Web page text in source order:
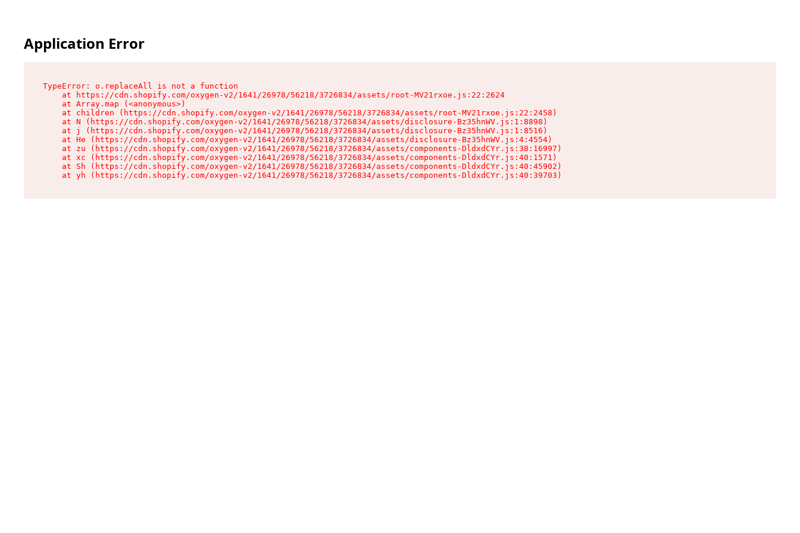
Application Error
TypeError: o.replaceAll is not a function
    at https://cdn.shopify.com/oxygen-v2/1641/26978/56218/3726834/assets/root-MV21rxoe.js:22:2624
    at Array.map (<anonymous>)
    at children (https://cdn.shopify.com/oxygen-v2/1641/26978/56218/3726834/assets/root-MV21rxoe.js:22:2458)
    at N (https://cdn.shopify.com/oxygen-v2/1641/26978/56218/3726834/assets/disclosure-Bz35hnWV.js:1:8898)
    at j (https://cdn.shopify.com/oxygen-v2/1641/26978/56218/3726834/assets/disclosure-Bz35hnWV.js:1:8516)
    at He (https://cdn.shopify.com/oxygen-v2/1641/26978/56218/3726834/assets/disclosure-Bz35hnWV.js:4:4554)
    at zu (https://cdn.shopify.com/oxygen-v2/1641/26978/56218/3726834/assets/components-DldxdCYr.js:38:16997)
    at xc (https://cdn.shopify.com/oxygen-v2/1641/26978/56218/3726834/assets/components-DldxdCYr.js:40:1571)
    at Sh (https://cdn.shopify.com/oxygen-v2/1641/26978/56218/3726834/assets/components-DldxdCYr.js:40:45902)
    at yh (https://cdn.shopify.com/oxygen-v2/1641/26978/56218/3726834/assets/components-DldxdCYr.js:40:39703)